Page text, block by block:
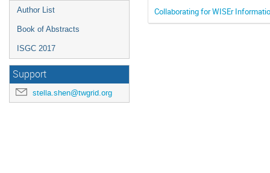
Author List
Book of Abstracts
ISGC 2017
Support
stella.shen@twgrid.org
Collaborating for WISEr